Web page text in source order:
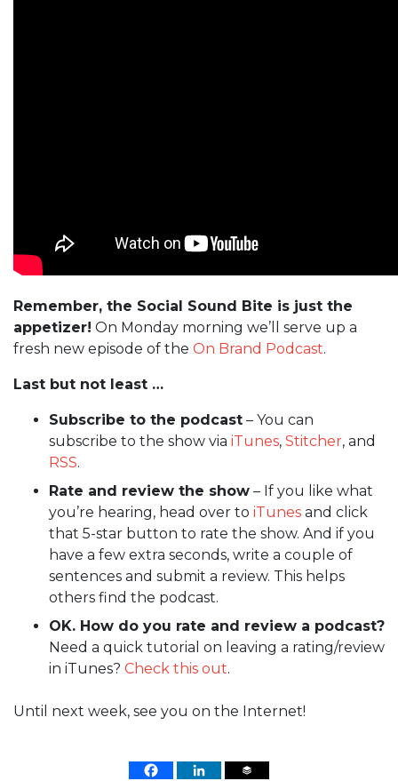
Remember, the Social Sound Bite is just the
appetizer! On Monday morning we’ll serve up a
fresh new episode of the On Brand Podcast.
Last but not least …
Subscribe to the podcast – You can
subscribe to the show via iTunes, Stitcher, and
RSS.
Rate and review the show – If you like what
you’re hearing, head over to iTunes and click
that 5-star button to rate the show. And if you
have a few extra seconds, write a couple of
sentences and submit a review. This helps
others find the podcast.
OK. How do you rate and review a podcast?
Need a quick tutorial on leaving a rating/review
in iTunes? Check this out.
Until next week, see you on the Internet!